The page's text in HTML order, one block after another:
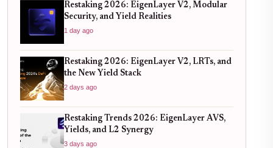
Restaking 2026: EigenLayer V2, Modular
Security, and Yield Realities
1 day ago
Restaking 2026: EigenLayer V2, LRTs, and
the New Yield Stack
2 days ago
Restaking Trends 2026: EigenLayer AVS,
Yields, and L2 Synergy
3 days ago